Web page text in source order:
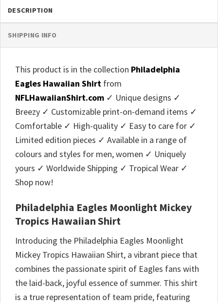
DESCRIPTION
SHIPPING INFO
This product is in the collection Philadelphia
Eagles Hawaiian Shirt from
NFLHawaiianShirt.com ✓ Unique designs ✓
Breezy ✓ Customizable print-on-demand items ✓
Comfortable ✓ High-quality ✓ Easy to care for ✓
Limited edition pieces ✓ Available in a range of
colours and styles for men, women ✓ Uniquely
yours ✓ Worldwide Shipping ✓ Tropical Wear ✓
Shop now!
Philadelphia Eagles Moonlight Mickey
Tropics Hawaiian Shirt
Introducing the Philadelphia Eagles Moonlight
Mickey Tropics Hawaiian Shirt, a vibrant piece that
combines the passionate spirit of Eagles fans with
the laid-back, joyful essence of summer. This shirt
is a true representation of team pride, featuring